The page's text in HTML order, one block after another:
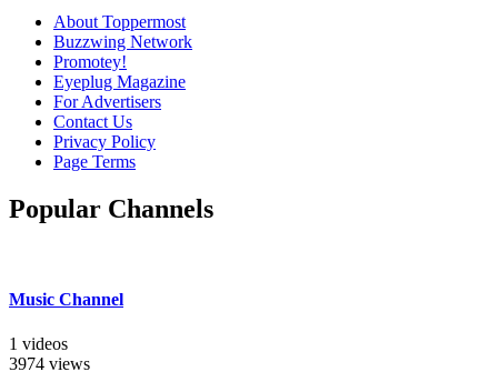
About Toppermost
Buzzwing Network
Promotey!
Eyeplug Magazine
For Advertisers
Contact Us
Privacy Policy
Page Terms
Popular Channels
Music Channel
1 videos
3974 views